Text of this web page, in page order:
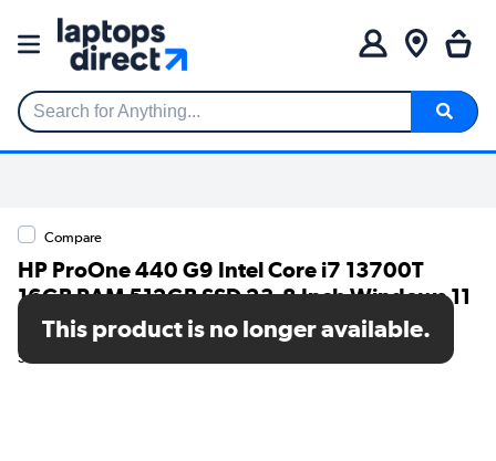
Search for Anything...
Compare
HP ProOne 440 G9 Intel Core i7 13700T
16GB RAM 512GB SSD 23.8 Inch Windows 11
Pro All-in-One PC
SKU: 623X3ET
This product is no longer available.